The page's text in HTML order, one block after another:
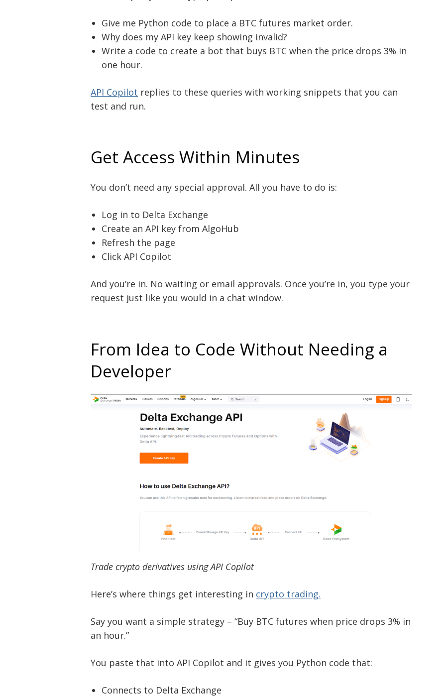
Give me Python code to place a BTC futures market order.
Why does my API key keep showing invalid?
Write a code to create a bot that buys BTC when the price drops 3% in
one hour.
API Copilot replies to these queries with working snippets that you can
test and run.
Get Access Within Minutes
You don’t need any special approval. All you have to do is:
Log in to Delta Exchange
Create an API key from AlgoHub
Refresh the page
Click API Copilot
And you’re in. No waiting or email approvals. Once you’re in, you type your
request just like you would in a chat window.
From Idea to Code Without Needing a
Developer
Trade crypto derivatives using API Copilot
Here’s where things get interesting in crypto trading.
Say you want a simple strategy – “Buy BTC futures when price drops 3% in
an hour.”
You paste that into API Copilot and it gives you Python code that:
Connects to Delta Exchange